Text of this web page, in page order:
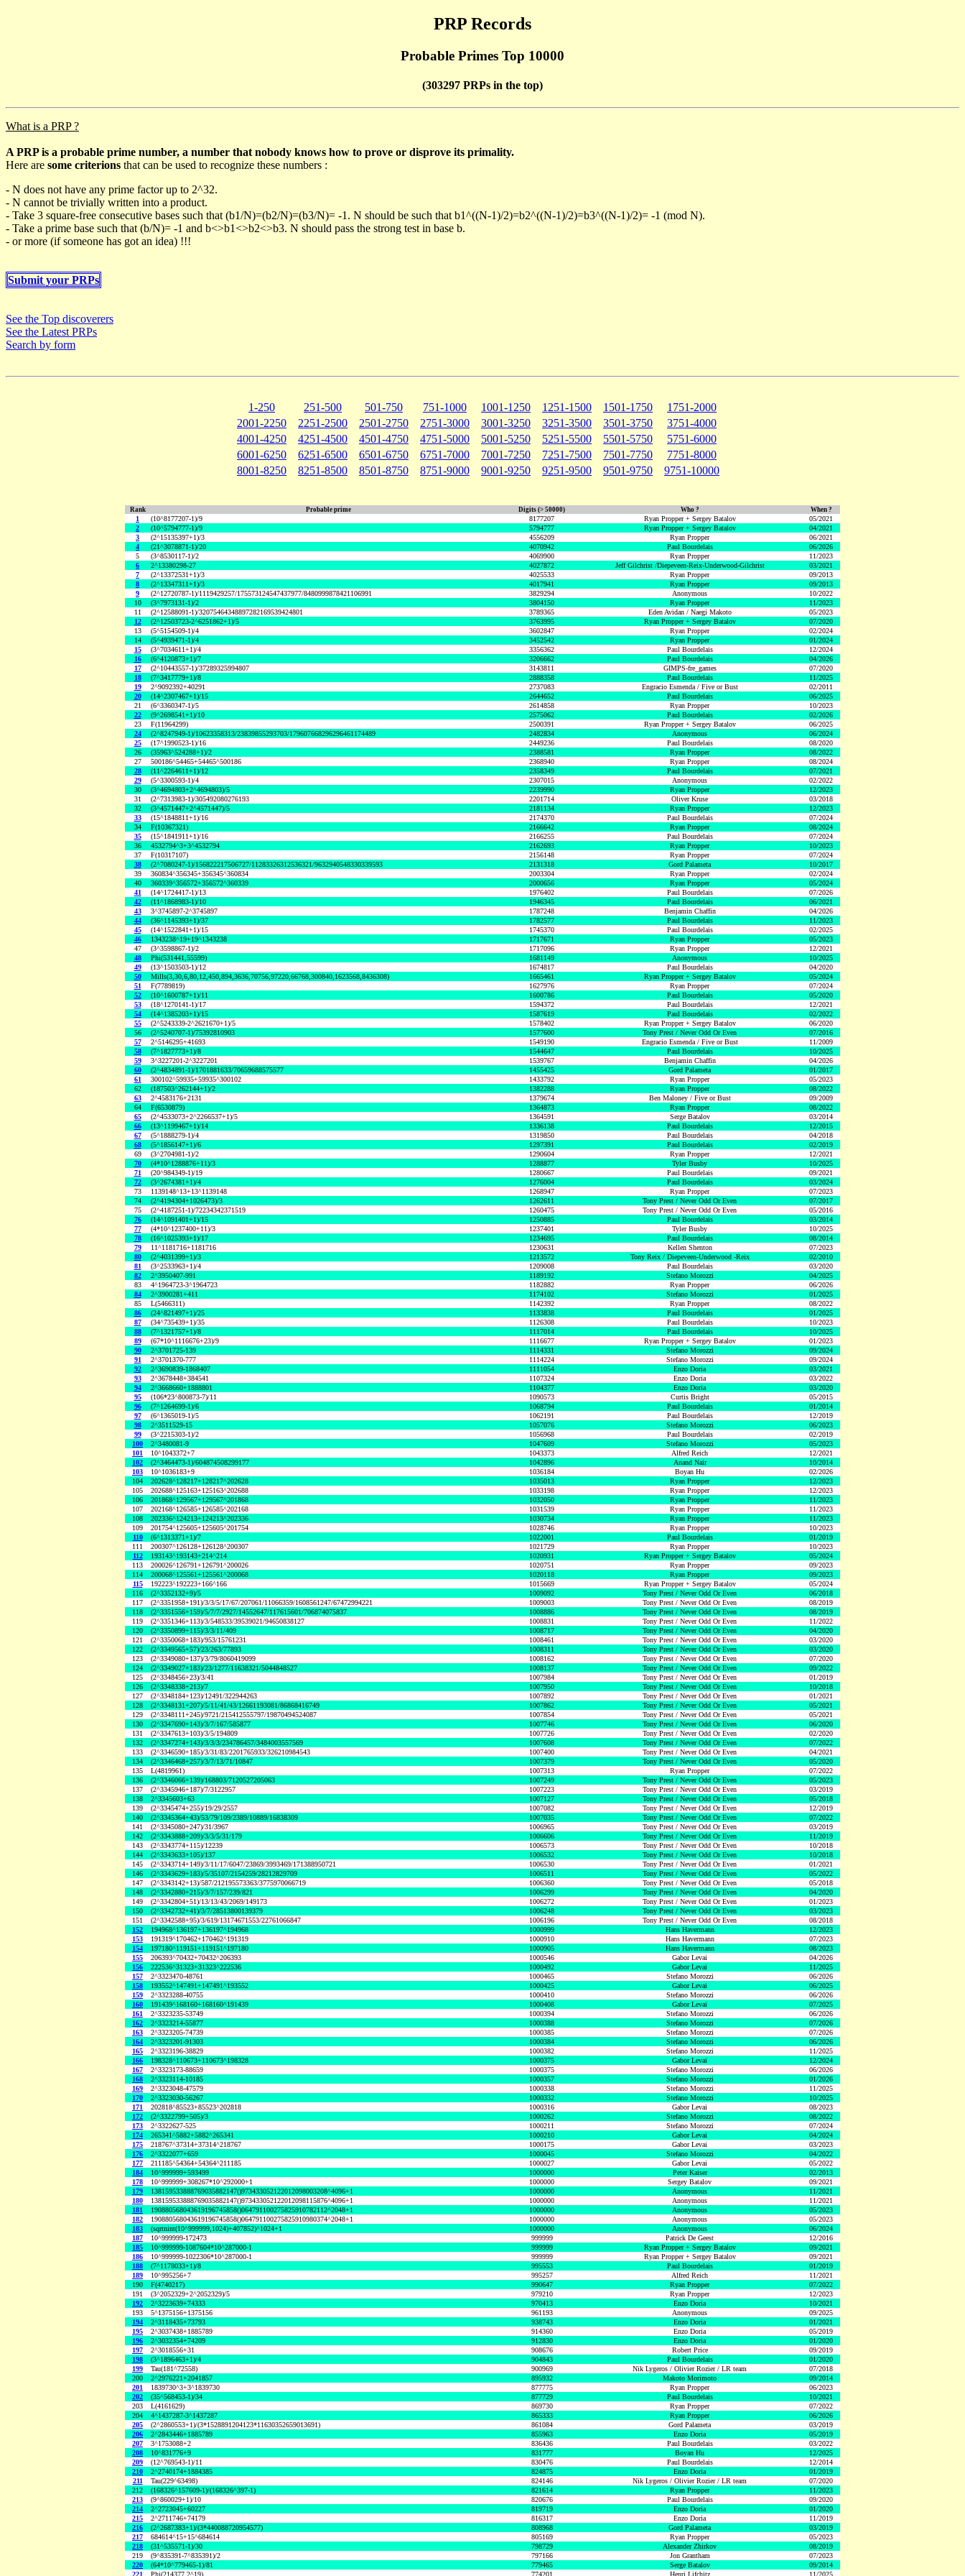
PRP Records
Probable Primes Top 10000
(303297 PRPs in the top)
What is a PRP ?
A PRP is a probable prime number, a number that nobody knows how to prove or disprove its primality.
Here are some criterions that can be used to recognize these numbers :
- N does not have any prime factor up to 2^32.
- N cannot be trivially written into a product.
- Take 3 square-free consecutive bases such that (b1/N)=(b2/N)=(b3/N)= -1. N should be such that b1^((N-1)/2)=b2^((N-1)/2)=b3^((N-1)/2)= -1 (mod N).
- Take a prime base such that (b/N)= -1 and b<>b1<>b2<>b3. N should pass the strong test in base b.
- or more (if someone has got an idea) !!!
Submit your PRPs
See the Top discoverers
See the Latest PRPs
Search by form
1-250 251-500 501-750 751-1000 1001-1250 1251-1500 1501-1750
1751-2000
2001-2250
2251-2500 2501-2750 2751-3000 3001-3250 3251-3500 3501-3750
3751-4000
4001-4250
4251-4500 4501-4750 4751-5000 5001-5250 5251-5500 5501-5750
5751-6000
6001-6250
6251-6500 6501-6750 6751-7000 7001-7250 7251-7500 7501-7750
7751-8000
8001-8250
8251-8500 8501-8750 8751-9000 9001-9250 9251-9500 9501-9750 9751-10000
Rank Probable prime Digits (> 50000) Who ? When ?
1 (10^8177207-1)/9 8177207 Ryan Propper + Sergey Batalov
05/2021
2
(10^5794777-1)/9 5794777 Ryan Propper + Sergey Batalov
04/2021
3
(2^15135397+1)/3 4556209 Ryan Propper
06/2021
4
(21^3078871-1)/20 4070942 Paul Bourdelais
06/2026
5
(3^8530117-1)/2 4069900 Ryan Propper
11/2023
6
2^13380298-27 4027872 Jeff Gilchrist /Diepeveen-Reix-Underwood-Gilchrist
03/2021
7
(2^13372531+1)/3 4025533 Ryan Propper
09/2013
8
(2^13347311+1)/3 4017941 Ryan Propper
09/2013
9
(2^12720787-1)/1119429257/175573124547437977/8480999878421106991 3829294 Anonymous
10/2022
10
(3^7973131-1)/2 3804150 Ryan Propper
11/2023
11
(2^12588091-1)/32075464348897282169539424801 3789365 Eden Avidan / Naegi Makoto
05/2023
12
(2^12503723-2^6251862+1)/5 3763995 Ryan Propper + Sergey Batalov
07/2020
13
(5^5154509-1)/4 3602847 Ryan Propper
02/2024
14
(5^4939471-1)/4 3452542 Ryan Propper
01/2024
15
(3^7034611+1)/4 3356362 Paul Bourdelais
12/2024
16
(6^4120873+1)/7 3206662 Paul Bourdelais
04/2026
17
(2^10443557-1)/37289325994807 3143811 GIMPS-fre_games
07/2020
18
(7^3417779+1)/8 2888358 Paul Bourdelais
11/2025
19
2^9092392+40291 2737083 Engracio Esmenda / Five or Bust
02/2011
20
(14^2307467+1)/15 2644652 Paul Bourdelais
06/2025
21
(6^3360347-1)/5 2614858 Ryan Propper
10/2023
22
(9^2698541+1)/10 2575062 Paul Bourdelais
02/2026
23
F(11964299) 2500391 Ryan Propper + Sergey Batalov
06/2025
24
(2^8247949-1)/10623358313/23839855293703/179607668296296461174489 2482834 Anonymous
06/2024
25
(17^1990523-1)/16 2449236 Paul Bourdelais
08/2020
26
(35963^524288+1)/2 2388581 Ryan Propper
08/2022
27
500186^54465+54465^500186 2368940 Ryan Propper
08/2024
28
(11^2264611+1)/12 2358349 Paul Bourdelais
07/2021
29
(5^3300593-1)/4 2307015 Anonymous
02/2022
30
(3^4694803+2^4694803)/5 2239990 Ryan Propper
12/2023
31
(2^7313983-1)/305492080276193 2201714 Oliver Kruse
03/2018
32
(3^4571447+2^4571447)/5 2181134 Ryan Propper
12/2023
33
(15^1848811+1)/16 2174370 Paul Bourdelais
07/2024
34
F(10367321) 2166642 Ryan Propper
08/2024
35
(15^1841911+1)/16 2166255 Paul Bourdelais
07/2024
36
4532794^3+3^4532794 2162693 Ryan Propper
10/2023
37
F(10317107) 2156148 Ryan Propper
07/2024
38
(2^7080247-1)/156822217506727/11283326312536321/9632940548330339593 2131318 Gord Palameta
10/2017
39
360834^356345+356345^360834 2003304 Ryan Propper
02/2024
40
360339^356572+356572^360339 2000656 Ryan Propper
05/2024
41
(14^1724417-1)/13 1976402 Paul Bourdelais
07/2026
42
(11^1868983-1)/10 1946345 Paul Bourdelais
06/2021
43
3^3745897-2^3745897 1787248 Benjamin Chaffin
04/2026
44
(36^1145393+1)/37 1782577 Paul Bourdelais
11/2023
45
(14^1522841+1)/15 1745370 Paul Bourdelais
02/2025
46
1343238^19+19^1343238 1717671 Ryan Propper
05/2023
47
(3^3598867-1)/2 1717096 Ryan Propper
12/2021
48
Phi(531441,55599) 1681149 Anonymous
10/2025
49
(13^1503503-1)/12 1674817 Paul Bourdelais
04/2020
50
Mills(3,30,6,80,12,450,894,3636,70756,97220,66768,300840,1623568,8436308) 1665461 Ryan Propper + Sergey Batalov
05/2024
51
F(7789819) 1627976 Ryan Propper
07/2024
52
(10^1600787+1)/11 1600786 Paul Bourdelais
05/2020
53
(18^1270141-1)/17 1594372 Paul Bourdelais
12/2021
54
(14^1385203+1)/15 1587619 Paul Bourdelais
02/2022
55
(2^5243339-2^2621670+1)/5 1578402 Ryan Propper + Sergey Batalov
06/2020
56
(2^5240707-1)/75392810903 1577600 Tony Prest / Never Odd Or Even
07/2016
57
2^5146295+41693 1549190 Engracio Esmenda / Five or Bust
11/2009
58
(7^1827773+1)/8 1544647 Paul Bourdelais
10/2025
59
3^3227201-2^3227201 1539767 Benjamin Chaffin
04/2026
60
(2^4834891-1)/1701881633/70659688575577 1455425 Gord Palameta
01/2017
61
300102^59935+59935^300102 1433792 Ryan Propper
05/2023
62
(187503^262144+1)/2 1382288 Ryan Propper
08/2022
63
2^4583176+2131 1379674 Ben Maloney / Five or Bust
09/2009
64
F(6530879) 1364873 Ryan Propper
08/2022
65
(2^4533073+2^2266537+1)/5 1364591 Serge Batalov
03/2014
66
(13^1199467+1)/14 1336138 Paul Bourdelais
12/2015
67
(5^1888279-1)/4 1319850 Paul Bourdelais
04/2018
68
(5^1856147+1)/6 1297391 Paul Bourdelais
02/2019
69
(3^2704981-1)/2 1290604 Ryan Propper
12/2021
70
(4*10^1288876+11)/3 1288877 Tyler Busby
10/2025
71
(20^984349-1)/19 1280667 Paul Bourdelais
09/2021
72
(3^2674381+1)/4 1276004 Paul Bourdelais
03/2024
73
1139148^13+13^1139148 1268947 Ryan Propper
07/2023
74
(2^4194304+1026473)/3 1262611 Tony Prest / Never Odd Or Even
07/2017
75
(2^4187251-1)/72234342371519 1260475 Tony Prest / Never Odd Or Even
05/2016
76
(14^1091401+1)/15 1250885 Paul Bourdelais
03/2014
77
(4*10^1237400+11)/3 1237401 Tyler Busby
10/2025
78
(16^1025393+1)/17 1234695 Paul Bourdelais
08/2014
79
11^1181716+1181716 1230631 Kellen Shenton
07/2023
80
(2^4031399+1)/3 1213572 Tony Reix / Diepeveen-Underwood -Reix
02/2010
81
(3^2533963+1)/4 1209008 Paul Bourdelais
03/2020
82
2^3950407-991 1189192 Stefano Morozzi
04/2025
83
4^1964723-3^1964723 1182882 Ryan Propper
06/2026
84
2^3900281+411 1174102 Stefano Morozzi
01/2025
85
L(5466311) 1142392 Ryan Propper
08/2022
86
(24^821497+1)/25 1133838 Paul Bourdelais
01/2025
87
(34^735439+1)/35 1126308 Paul Bourdelais
10/2023
88
(7^1321757+1)/8 1117014 Paul Bourdelais
10/2025
89
(67*10^1116676+23)/9 1116677 Ryan Propper + Sergey Batalov
01/2023
90
2^3701725-139 1114331 Stefano Morozzi
09/2024
91
2^3701370-777 1114224 Stefano Morozzi
09/2024
92
2^3690839-1868407 1111054 Enzo Doria
03/2021
93
2^3678448+384541 1107324 Enzo Doria
03/2022
94
2^3668660+1888801 1104377 Enzo Doria
03/2020
95
(106*23^800873-7)/11 1090573 Curtis Bright
05/2015
96
(7^1264699-1)/6 1068794 Paul Bourdelais
01/2014
97
(6^1365019-1)/5 1062191 Paul Bourdelais
12/2019
98
2^3511529-15 1057076 Stefano Morozzi
06/2023
99
(3^2215303-1)/2 1056968 Paul Bourdelais
02/2019
100
2^3480081-9 1047609 Stefano Morozzi
05/2023
101
10^1043372+7 1043373 Alfred Reich
12/2021
102
(2^3464473-1)/604874508299177 1042896 Anand Nair
10/2014
103
10^1036183+9 1036184 Boyan Hu
02/2026
104
202628^128217+128217^202628 1035013 Ryan Propper
12/2023
105
202688^125163+125163^202688 1033198 Ryan Propper
12/2023
106
201868^129567+129567^201868 1032050 Ryan Propper
11/2023
107
202168^126585+126585^202168 1031539 Ryan Propper
11/2023
108
202336^124213+124213^202336 1030734 Ryan Propper
11/2023
109
201754^125605+125605^201754 1028746 Ryan Propper
10/2023
110
(6^1313371+1)/7 1022001 Paul Bourdelais
01/2019
111
200307^126128+126128^200307 1021729 Ryan Propper
10/2023
112
193143^193143+214^214 1020931 Ryan Propper + Sergey Batalov
05/2024
113
200026^126791+126791^200026 1020751 Ryan Propper
09/2023
114
200068^125561+125561^200068 1020118 Ryan Propper
09/2023
115
192223^192223+166^166 1015669 Ryan Propper + Sergey Batalov
05/2024
116
(2^3352132+9)/5 1009092 Tony Prest / Never Odd Or Even
06/2018
117
(2^3351958+191)/3/3/5/17/67/207061/11066359/1608561247/67472994221 1009003 Tony Prest / Never Odd Or Even
08/2019
118
(2^3351556+159)/5/7/7/2927/14552647/117615601/706874075837 1008886 Tony Prest / Never Odd Or Even
08/2019
119
(2^3351346+113)/3/548533/39539021/94650838127 1008831 Tony Prest / Never Odd Or Even
11/2022
120
(2^3350899+115)/3/3/11/409 1008717 Tony Prest / Never Odd Or Even
04/2020
121
(2^3350068+183)/953/15761231 1008461 Tony Prest / Never Odd Or Even
03/2020
122
(2^3349565+57)/23/263/77893 1008311 Tony Prest / Never Odd Or Even
03/2020
123
(2^3349080+137)/3/79/8060419099 1008162 Tony Prest / Never Odd Or Even
07/2020
124
(2^3349027+183)/23/1277/11638321/5044848527 1008137 Tony Prest / Never Odd Or Even
09/2022
125
(2^3348456+23)/3/41 1007984 Tony Prest / Never Odd Or Even
01/2019
126
(2^3348338+213)/7 1007950 Tony Prest / Never Odd Or Even
10/2018
127
(2^3348184+123)/12491/322944263 1007892 Tony Prest / Never Odd Or Even
01/2021
128
(2^3348131+207)/5/11/41/43/12661193081/86868416749 1007862 Tony Prest / Never Odd Or Even
05/2021
129
(2^3348111+245)/9721/215412555797/19870494524087 1007854 Tony Prest / Never Odd Or Even
05/2021
130
(2^3347690+143)/3/7/167/585877 1007746 Tony Prest / Never Odd Or Even
06/2020
131
(2^3347613+103)/3/5/194809 1007726 Tony Prest / Never Odd Or Even
02/2020
132
(2^3347274+143)/3/3/3/234786457/3484003557569 1007608 Tony Prest / Never Odd Or Even
07/2022
133
(2^3346590+185)/3/31/83/2201765933/326210984543 1007400 Tony Prest / Never Odd Or Even
04/2021
134
(2^3346468+257)/3/7/13/71/10847 1007379 Tony Prest / Never Odd Or Even
05/2020
135
L(4819961) 1007313 Ryan Propper
07/2022
136
(2^3346066+139)/168803/7120527205063 1007249 Tony Prest / Never Odd Or Even
05/2023
137
(2^3345946+187)/7/3122957 1007223 Tony Prest / Never Odd Or Even
03/2019
138
2^3345603+63 1007127 Tony Prest / Never Odd Or Even
05/2018
139
(2^3345474+255)/19/29/2557 1007082 Tony Prest / Never Odd Or Even
12/2019
140
(2^3345364+43)/53/79/109/2389/10889/16838309 1007035 Tony Prest / Never Odd Or Even
07/2022
141
(2^3345080+247)/31/3967 1006965 Tony Prest / Never Odd Or Even
03/2019
142
(2^3343888+209)/3/3/5/31/179 1006606 Tony Prest / Never Odd Or Even
11/2019
143
(2^3343774+115)/12239 1006573 Tony Prest / Never Odd Or Even
10/2018
144
(2^3343633+105)/137 1006532 Tony Prest / Never Odd Or Even
10/2018
145
(2^3343714+149)/3/11/17/6047/23869/3993469/171388950721 1006530 Tony Prest / Never Odd Or Even
01/2021
146
(2^3343629+183)/5/35107/2154259/28212829709 1006511 Tony Prest / Never Odd Or Even
05/2022
147
(2^3343142+13)/587/212195573363/3775970066719 1006360 Tony Prest / Never Odd Or Even
05/2018
148
(2^3342880+215)/3/7/157/239/821 1006299 Tony Prest / Never Odd Or Even
04/2020
149
(2^3342804+51)/13/13/43/2069/149173 1006272 Tony Prest / Never Odd Or Even
01/2023
150
(2^3342732+41)/3/7/28513800139379 1006248 Tony Prest / Never Odd Or Even
03/2023
151
(2^3342588+95)/3/619/13174671553/22761066847 1006196 Tony Prest / Never Odd Or Even
08/2018
152
194968^136197+136197^194968 1000999 Hans Havermann
12/2023
153
191319^170462+170462^191319 1000910 Hans Havermann
07/2023
154
197180^119151+119151^197180 1000905 Hans Havermann
08/2023
155
206393^70432+70432^206393 1000546 Gabor Levai
04/2026
156
222536^31323+31323^222536 1000492 Gabor Levai
11/2025
157
2^3323470-48761 1000465 Stefano Morozzi
06/2026
158
193552^147491+147491^193552 1000425 Gabor Levai
06/2025
159
2^3323288-40755 1000410 Stefano Morozzi
06/2026
160
191439^168160+168160^191439 1000408 Gabor Levai
07/2025
161
2^3323235-53749 1000394 Stefano Morozzi
06/2026
162
2^3323214-55877 1000388 Stefano Morozzi
07/2026
163
2^3323205-74739 1000385 Stefano Morozzi
07/2026
164
2^3323201-91303 1000384 Stefano Morozzi
06/2026
165
2^3323196-38829 1000382 Stefano Morozzi
11/2025
166
198328^110673+110673^198328 1000375 Gabor Levai
12/2024
167
2^3323173-88659 1000375 Stefano Morozzi
06/2026
168
2^3323114-10185 1000357 Stefano Morozzi
01/2026
169
2^3323048-47579 1000338 Stefano Morozzi
11/2025
170
2^3323030-56267 1000332 Stefano Morozzi
10/2025
171
202818^85523+85523^202818 1000316 Gabor Levai
08/2023
172
(2^3322799+505)/3 1000262 Stefano Morozzi
08/2022
173
2^3322627-525 1000211 Stefano Morozzi
07/2024
174
265341^5882+5882^265341 1000210 Gabor Levai
04/2024
175
218767^37314+37314^218767 1000175 Gabor Levai
03/2023
176
2^3322077+659 1000045 Stefano Morozzi
04/2022
177
211185^54364+54364^211185 1000027 Gabor Levai
05/2022
184
10^999999+593499 1000000 Peter Kaiser
02/2013
178
10^999999+308267*10^292000+1 1000000 Sergey Batalov
09/2021
179
138159533888769035882147()973433052122012098003208^4096+1 1000000 Anonymous
11/2021
180
138159533888769035882147()973433052122012098115876^4096+1 1000000 Anonymous
11/2021
181
190880568043619196745858()064791100275825910782112^2048+1 1000000 Anonymous
05/2023
182
190880568043619196745858()064791100275825910980374^2048+1 1000000 Anonymous
05/2023
183
(sqrtnint(10^999999,1024)+407852)^1024+1 1000000 Anonymous
06/2024
187
10^999999-172473 999999 Patrick De Geest
12/2016
185
10^999999-1087604*10^287000-1 999999 Ryan Propper + Sergey Batalov
09/2021
186
10^999999-1022306*10^287000-1 999999 Ryan Propper + Sergey Batalov
09/2021
188
(7^1178033+1)/8 995553 Paul Bourdelais
01/2019
189
10^995256+7 995257 Alfred Reich
11/2021
190
F(4740217) 990647 Ryan Propper
07/2022
191
(3^2052329+2^2052329)/5 979210 Ryan Propper
12/2023
192
2^3223639+74333 970413 Enzo Doria
10/2021
193
5^1375156+1375156 961193 Anonymous
09/2025
194
2^3118435+73793 938743 Enzo Doria
01/2021
195
2^3037438+1885789 914360 Enzo Doria
05/2019
196
2^3032354+74209 912830 Enzo Doria
01/2020
197
2^3018556+31 908676 Robert Price
09/2019
198
(3^1896463+1)/4 904843 Paul Bourdelais
01/2020
199
Tau(181^72558) 900969 Nik Lygeros / Olivier Rozier / LR team
07/2018
200
2^2976221+2041857 895932 Makoto Morimoto
09/2014
201
1839730^3+3^1839730 877775 Ryan Propper
06/2023
202
(35^568453-1)/34 877729 Paul Bourdelais
10/2021
203
L(4161629) 869730 Ryan Propper
07/2022
204
4^1437287-3^1437287 865333 Ryan Propper
06/2026
205
(2^2860553+1)/(3*1528891204123*11630352659013691) 861084 Gord Palameta
03/2019
206
2^2843446+1885789 855963 Enzo Doria
05/2019
207
3^1753088+2 836436 Paul Bourdelais
03/2022
208
10^831776+9 831777 Boyan Hu
12/2025
209
(12^769543-1)/11 830476 Paul Bourdelais
12/2014
210
2^2740174+1884385 824875 Enzo Doria
01/2019
211
Tau(229^63498) 824146 Nik Lygeros / Olivier Rozier / LR team
07/2020
212
(168326^157609-1)/(168326^397-1) 821614 Ryan Propper
11/2023
213
(9^860029+1)/10 820676 Paul Bourdelais
09/2020
214
2^2723045+60227 819719 Enzo Doria
01/2020
215
2^2711746+74179 816317 Enzo Doria
11/2019
216
(2^2687383+1)/(3*440088720954577) 808968 Gord Palameta
03/2019
217
684614^15+15^684614 805169 Ryan Propper
05/2023
218
(31^535571-1)/30 798729 Alexander Zhirkov
08/2019
219
(9^835391-7^835391)/2 797166 Jon Grantham
07/2023
220
(64*10^779465-1)/81 779465 Serge Batalov
09/2014